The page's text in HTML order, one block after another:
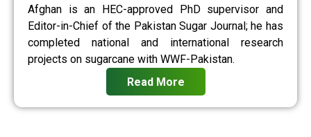
Afghan is an HEC-approved PhD supervisor and
Editor-in-Chief of the Pakistan Sugar Journal; he has
completed national and international research
projects on sugarcane with WWF-Pakistan.
Read More